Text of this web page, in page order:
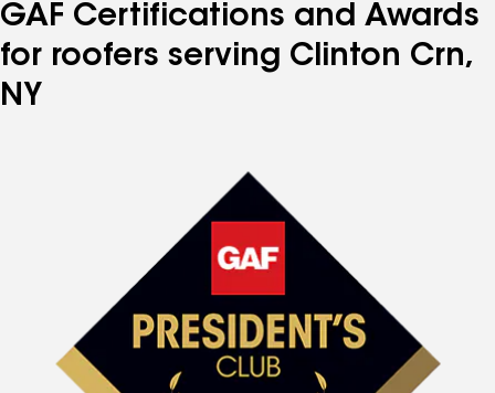
GAF Certifications and Awards
for roofers serving Clinton Crn,
NY